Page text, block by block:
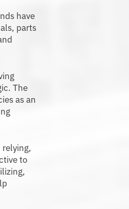
have
parts
The
as an
relying,
to